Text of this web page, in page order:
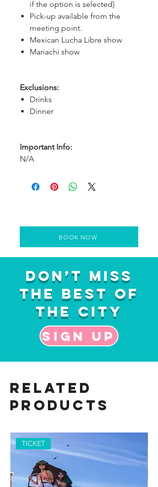
if the option is selected)
Pick-up available from the
meeting point.
Mexican Lucha Libre show
Mariachi show
Exclusions:
Drinks
Dinner
Important Info:
N/A
BOOK NOW
Don’t Miss
the Best of
the City
Sign up
Related
Products
TICKET